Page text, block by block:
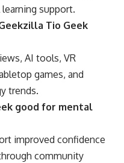
support.
Tio Geek
AI tools, VR
games, and
trends.
good for mental
improved confidence
community